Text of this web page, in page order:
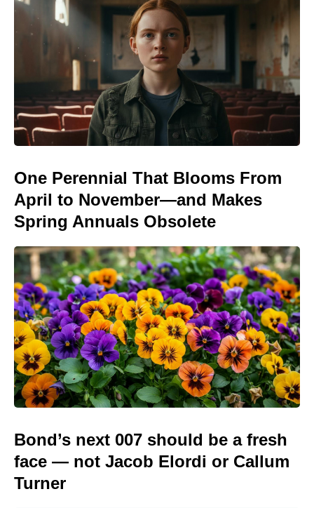
One Perennial That Blooms From
April to November—and Makes
Spring Annuals Obsolete
Bond’s next 007 should be a fresh
face — not Jacob Elordi or Callum
Turner